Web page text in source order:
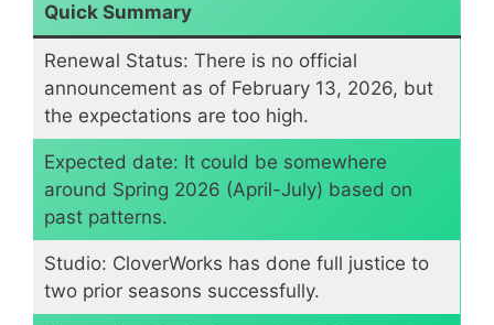
Quick Summary
Renewal Status: There is no official
announcement as of February 13, 2026, but
the expectations are too high.
​Expected date: It could be somewhere
around Spring 2026 (April-July) based on
past patterns.
​Studio: CloverWorks has done full justice to
two prior seasons successfully.